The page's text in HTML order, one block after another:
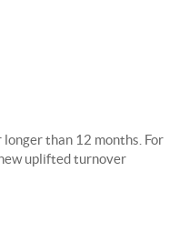
than 12 months. For
uplifted turnover